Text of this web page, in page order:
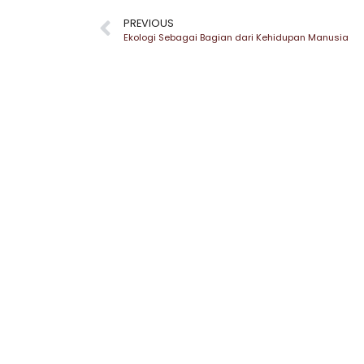
PREVIOUS
Ekologi Sebagai Bagian dari Kehidupan Manusia